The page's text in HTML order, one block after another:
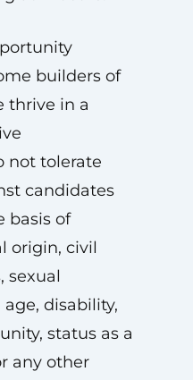
builders of
thrive in a
not tolerate
candidates
basis of
origin, civil
sexual
disability,
status as a
any other